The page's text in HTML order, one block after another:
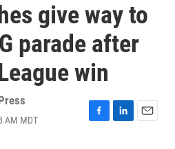
give way to
parade after
win
AM MDT
F
L
E